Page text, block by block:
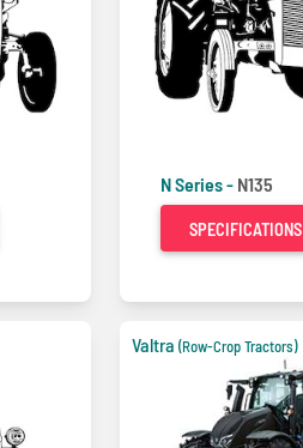
N Series - N135
SPECIFICATIONS
Valtra (Row-Crop Tractors)